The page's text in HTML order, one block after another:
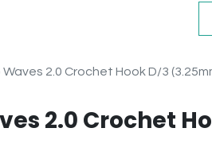
2.0 Crochet Hook D/3
2.0 Crochet